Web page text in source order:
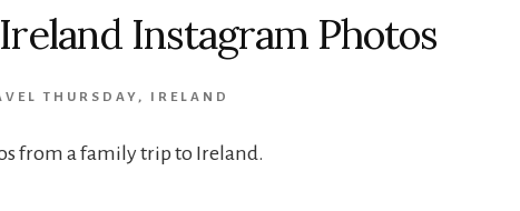
Instagram Photos
THURSDAY , IRELAND
from a family trip to Ireland.